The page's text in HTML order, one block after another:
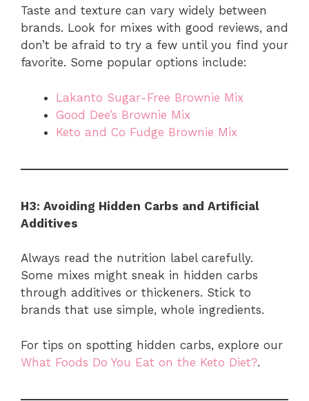
Taste and texture can vary widely between
brands. Look for mixes with good reviews, and
don’t be afraid to try a few until you find your
favorite. Some popular options include:
Lakanto Sugar-Free Brownie Mix
Good Dee’s Brownie Mix
Keto and Co Fudge Brownie Mix
H3: Avoiding Hidden Carbs and Artificial
Additives
Always read the nutrition label carefully.
Some mixes might sneak in hidden carbs
through additives or thickeners. Stick to
brands that use simple, whole ingredients.
For tips on spotting hidden carbs, explore our
What Foods Do You Eat on the Keto Diet?.